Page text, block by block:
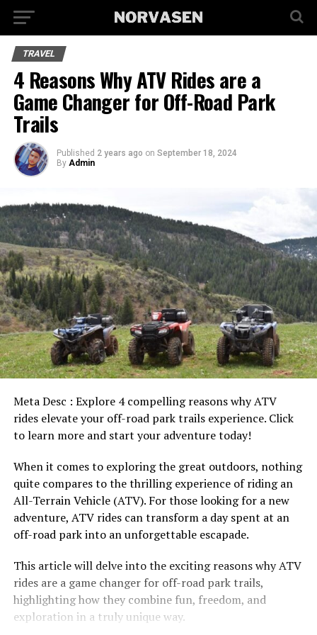
TRAVEL
4 Reasons Why ATV Rides are a
Game Changer for Off-Road Park
Trails
Published 2 years ago on September 18, 2024
By Admin
Meta Desc : Explore 4 compelling reasons why ATV
rides elevate your off-road park trails experience. Click
to learn more and start your adventure today!
When it comes to exploring the great outdoors, nothing
quite compares to the thrilling experience of riding an
All-Terrain Vehicle (ATV). For those looking for a new
adventure, ATV rides can transform a day spent at an
off-road park into an unforgettable escapade.
This article will delve into the exciting reasons why ATV
rides are a game changer for off-road park trails,
highlighting how they combine fun, freedom, and
exploration in a truly unique way.